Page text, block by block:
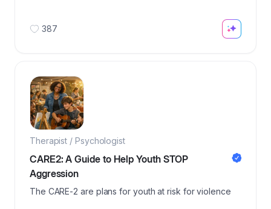
387
Therapist / Psychologist
CARE2: A Guide to Help Youth STOP
Aggression
The CARE-2 are plans for youth at risk for violence